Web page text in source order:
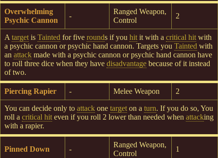
Overwhelming
Psychic Cannon
-
Ranged Weapon,
Control
2
A target is Tainted for five rounds if you hit it with a critical hit with
a psychic cannon or psychic hand cannon. Targets you Tainted with
an attack made with a psychic cannon or psychic hand cannon have
to roll three dice when they have disadvantage because of it instead
of two.
Piercing Rapier - Melee Weapon 2
You can decide only to attack one target on a turn. If you do so, You
roll a critical hit even if you roll 2 lower than needed when attacking
with a rapier.
Pinned Down -
Ranged Weapon,
Control
1